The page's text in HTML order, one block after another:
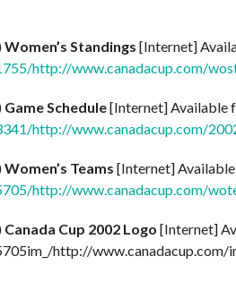
Women’s Standings [Internet]
http://www.canadacup.com/
Game Schedule[Internet] Available
http://www.canadacup.com/
Women’s Teams [Internet]
http://www.canadacup.com/
Canada Cup 2002 Logo [Internet]
http://www.canadacup.com/